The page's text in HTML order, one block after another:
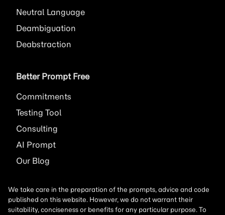
Neutral Language
Deambiguation
Deabstraction
Better Prompt Free
Commitments
Testing Tool
Consulting
AI Prompt
Our Blog
We take care in the preparation of the prompts, advice and code
published on this website. However, we do not warrant their
suitability, conciseness or benefits for any particular purpose. To